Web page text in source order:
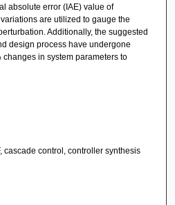
absolute error (IAE) value of
are utilized to gauge the
Additionally, the suggested
design process have undergone
in system parameters to
cascade control, controller synthesis